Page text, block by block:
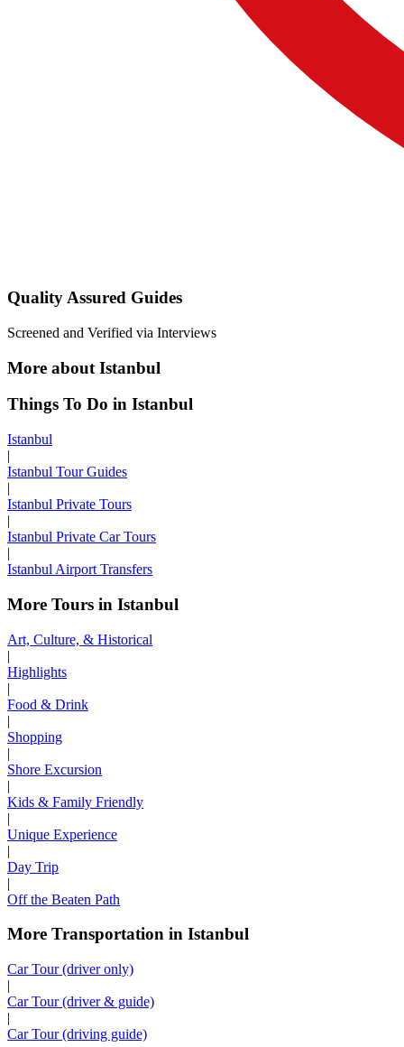
Quality Assured Guides
Screened and Verified via Interviews
More about Istanbul
Things To Do in Istanbul
Istanbul
|
Istanbul Tour Guides
|
Istanbul Private Tours
|
Istanbul Private Car Tours
|
Istanbul Airport Transfers
More Tours in Istanbul
Art, Culture, & Historical
|
Highlights
|
Food & Drink
|
Shopping
|
Shore Excursion
|
Kids & Family Friendly
|
Unique Experience
|
Day Trip
|
Off the Beaten Path
More Transportation in Istanbul
Car Tour (driver only)
|
Car Tour (driver & guide)
|
Car Tour (driving guide)